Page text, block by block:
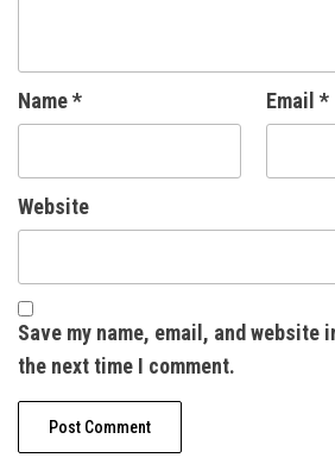
Name* Email *
Website
Save my name, email, and website
the next time I comment.